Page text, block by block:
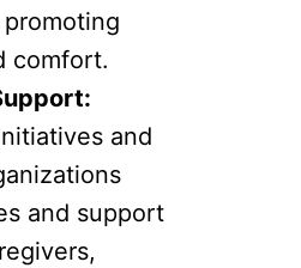
comfort.
and
and support